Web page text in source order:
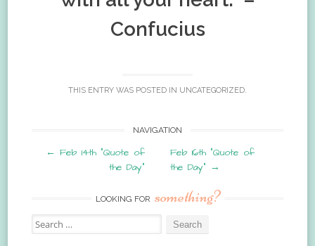
Confucius
THIS ENTRY WAS POSTED IN UNCATEGORIZED.
navigation
NAVIGATION
← Feb 14th “Quote of
the Day”
Feb 16th “Quote of
the Day” →
LOOKING FOR something?
Search
for: